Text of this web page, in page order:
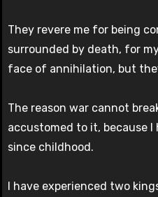
They revere me for being
surrounded by death, for
face of annihilation, but
The reason war cannot
accustomed to it, because
since childhood.
I have experienced two